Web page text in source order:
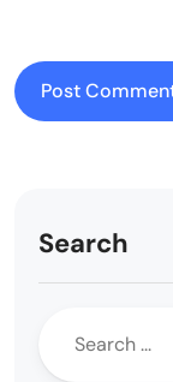
Search